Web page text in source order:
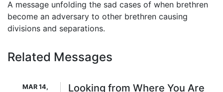
A message unfolding the sad cases of when brethren
become an adversary to other brethren causing
divisions and separations.
Related Messages
MAR 14,
Looking from Where You Are